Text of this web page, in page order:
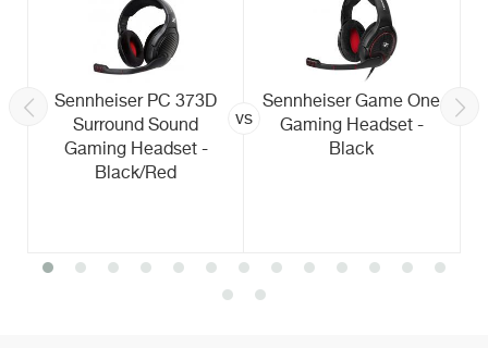
Sennheiser PC 373D
Surround Sound
Gaming Headset -
Black/Red
vs
Sennheiser Game One
Gaming Headset -
Black